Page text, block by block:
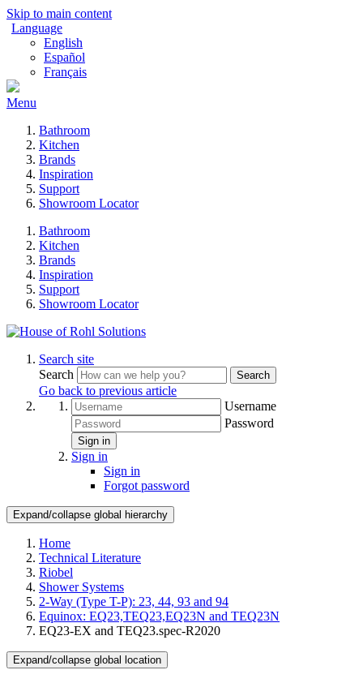
Skip to main content
Language
English
Español
Français
Menu
Bathroom
Kitchen
Brands
Inspiration
Support
Showroom Locator
Bathroom
Kitchen
Brands
Inspiration
Support
Showroom Locator
Search site
Search
Search
Go back to previous article
Username
Password
Sign in
Sign in
Sign in
Forgot password
Expand/collapse global hierarchy
Home
Technical Literature
Riobel
Shower Systems
2-Way (Type T-P): 23, 44, 93 and 94
Equinox: EQ23,TEQ23,EQ23N and TEQ23N
EQ23-EX and TEQ23.spec-R2020
Expand/collapse global location